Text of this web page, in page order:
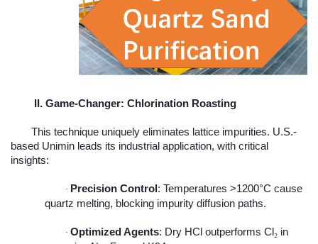
II. Game-Changer: Chlorination Roasting
This technique uniquely eliminates lattice impurities. U.S.-
based Unimin leads its industrial application, with critical
insights:
· Precision Control: Temperatures >1200°C cause
quartz melting, blocking impurity diffusion paths.
· Optimized Agents: Dry HCl outperforms Cl₂ in